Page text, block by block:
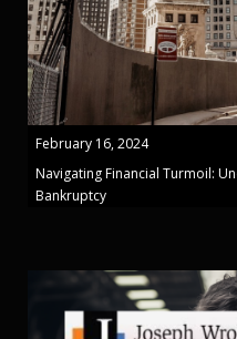
February 16, 2024
Navigating Financial Turmoil:
Bankruptcy